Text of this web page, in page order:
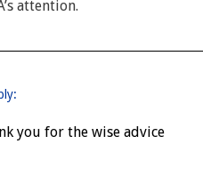
attention.
you for the wise advice